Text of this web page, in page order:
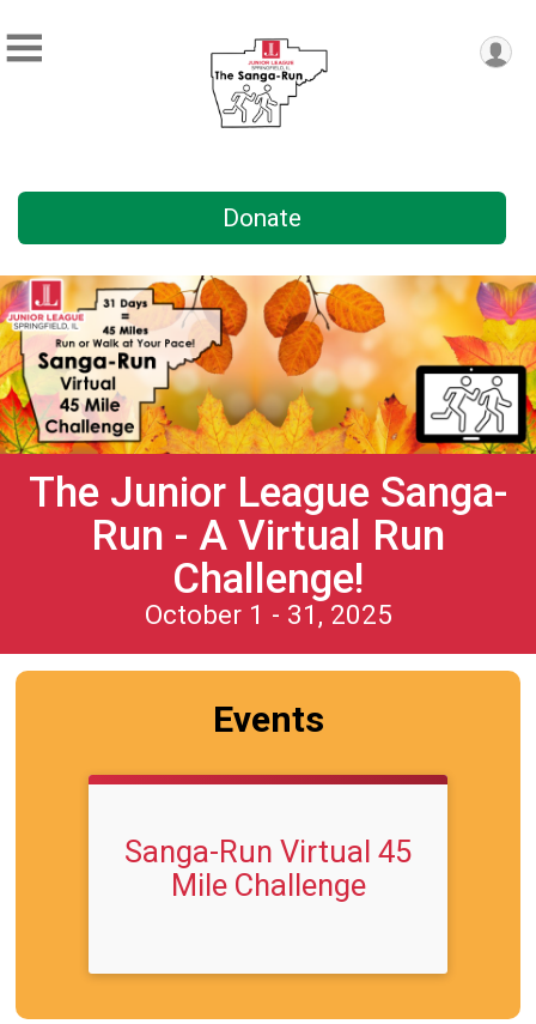
Donate
The Junior League Sanga-
Run - A Virtual Run
Challenge!
October 1 - 31, 2025
Events
Sanga-Run Virtual 45
Mile Challenge